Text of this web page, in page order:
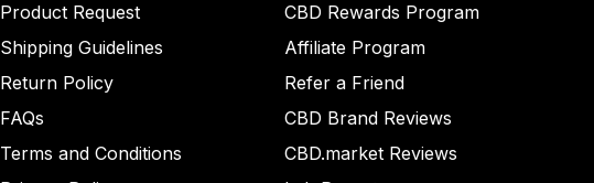
Product Request
Shipping Guidelines
Return Policy
FAQs
Terms and Conditions
CBD Rewards Program
Affiliate Program
Refer a Friend
CBD Brand Reviews
CBD.market Reviews